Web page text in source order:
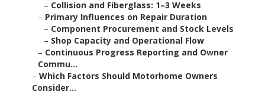
– Collision and Fiberglass: 1–3 Weeks
– Primary Influences on Repair Duration
– Component Procurement and Stock Levels
– Shop Capacity and Operational Flow
– Continuous Progress Reporting and Owner
Commu...
– Which Factors Should Motorhome Owners
Consider...